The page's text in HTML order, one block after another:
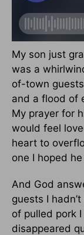
My son just
was a
of-town
and a flood of
My prayer for
would feel
heart to
one I hoped
And God
guests I
of pulled pork
disappeared